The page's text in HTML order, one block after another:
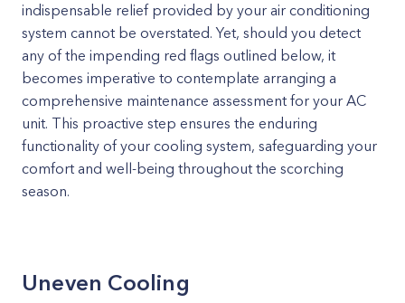
indispensable relief provided by your air conditioning
system cannot be overstated. Yet, should you detect
any of the impending red flags outlined below, it
becomes imperative to contemplate arranging a
comprehensive maintenance assessment for your AC
unit. This proactive step ensures the enduring
functionality of your cooling system, safeguarding your
comfort and well-being throughout the scorching
season.
Uneven Cooling